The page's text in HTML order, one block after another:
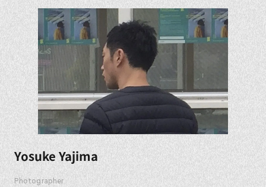
Yosuke Yajima
Photographer